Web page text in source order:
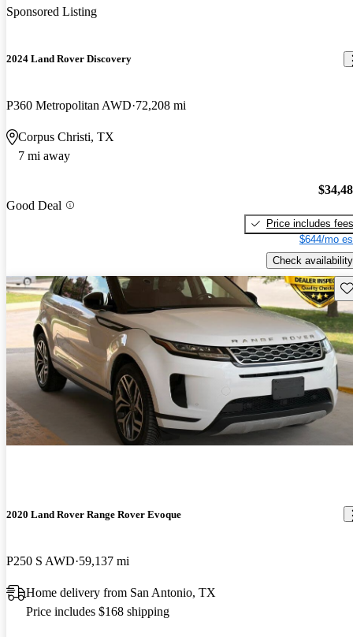
Sponsored Listing
2024 Land Rover Discovery
P360 Metropolitan AWD 72,208 mi
Corpus Christi, TX
7 mi away
Good Deal
Price includes fees
$644/mo
Check availability
2020 Land Rover Range Rover Evoque
P250 S AWD 59,137 mi
Home delivery from San Antonio, TX
Price includes $168 shipping